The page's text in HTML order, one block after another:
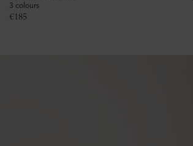
3 colours
€185